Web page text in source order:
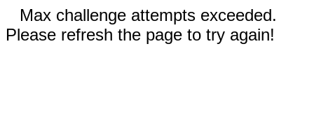
Max challenge attempts exceeded.
Please refresh the page to try again!